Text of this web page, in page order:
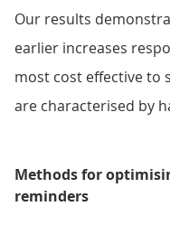
Our results
earlier increases
most cost effective to
are characterised by
Methods for
reminders